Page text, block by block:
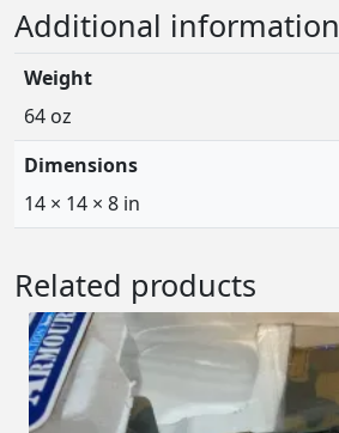
Additional information
Weight
64 oz
Dimensions
14 × 14 × 8 in
Related products